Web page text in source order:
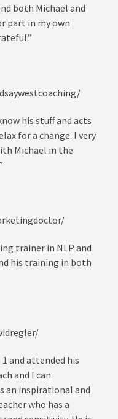
both Michael and
part in my own
his stuff and acts
for a change. I very
Michael in the
trainer in NLP and
his training in both
and attended his
and I can
an inspirational and
who has a